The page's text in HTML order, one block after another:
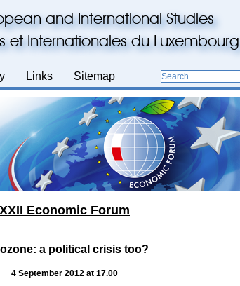
and International Studies
et Internationales du Luxembourg
Links Sitemap
XXII Economic Forum
a political crisis too?
4 September 2012 at 17.00